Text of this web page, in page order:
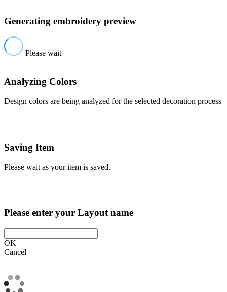
Generating embroidery preview
Please wait
Analyzing Colors
Design colors are being analyzed for the selected decoration process
Saving Item
Please wait as your item is saved.
Please enter your Layout name
OK
Cancel